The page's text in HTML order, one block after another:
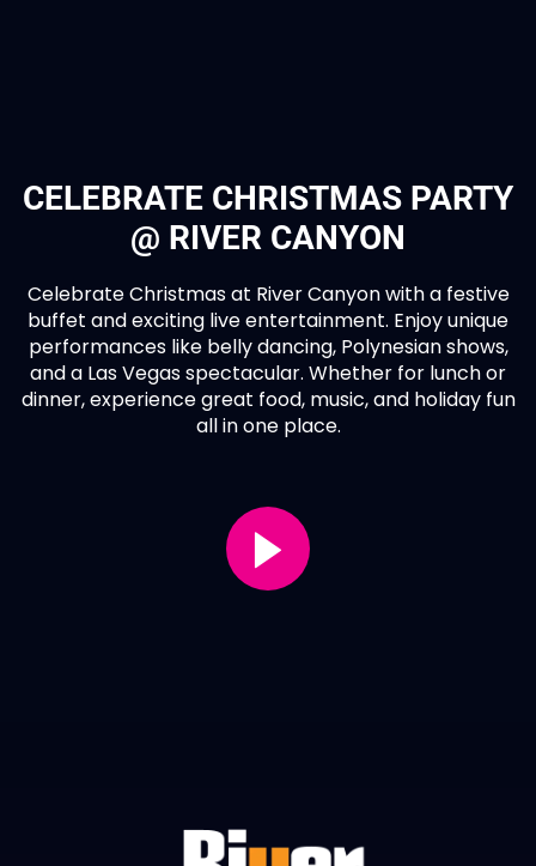
CELEBRATE CHRISTMAS PARTY
@ RIVER CANYON
Celebrate Christmas at River Canyon with a festive
buffet and exciting live entertainment. Enjoy unique
performances like belly dancing, Polynesian shows,
and a Las Vegas spectacular. Whether for lunch or
dinner, experience great food, music, and holiday fun
all in one place.